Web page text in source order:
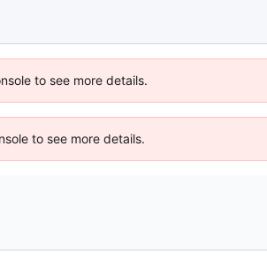
to see more details.
to see more details.